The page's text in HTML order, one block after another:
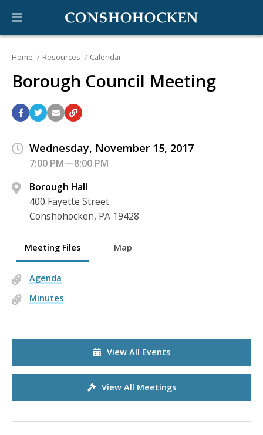
Home Resources Calendar
Borough Council Meeting
Wednesday, November 15, 2017
7:00 PM—8:00 PM
Borough Hall
400 Fayette Street
Conshohocken, PA 19428
Meeting Files Map
Agenda
Minutes
View All Events
View All Meetings